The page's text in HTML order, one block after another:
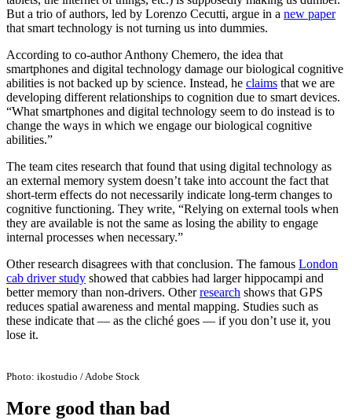
But a trio of authors, led by Lorenzo Cecutti, argue in a new paper
that smart technology is not turning us into dummies.
According to co-author Anthony Chemero, the idea that
smartphones and digital technology damage our biological cognitive
abilities is not backed up by science. Instead, he claims that we are
developing different relationships to cognition due to smart devices.
“What smartphones and digital technology seem to do instead is to
change the ways in which we engage our biological cognitive
abilities.”
The team cites research that found that using digital technology as
an external memory system doesn’t take into account the fact that
short-term effects do not necessarily indicate long-term changes to
cognitive functioning. They write, “Relying on external tools when
they are available is not the same as losing the ability to engage
internal processes when necessary.”
Other research disagrees with that conclusion. The famous London
cab driver study showed that cabbies had larger hippocampi and
better memory than non-drivers. Otherresearch shows that GPS
reduces spatial awareness and mental mapping. Studies such as
these indicate that — as the cliché goes — if you don’t use it, you
lose it.
Photo: ikostudio / Adobe Stock
More good than bad